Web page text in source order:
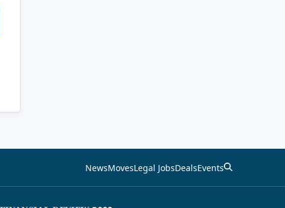
NewsMovesLegal JobsDealsEvents